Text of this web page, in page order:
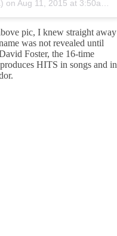
on Aug 11, 2015 at 3:50am PDT
pic, I knew straight away
was not revealed until
Foster, the 16-time
HITS in songs and in